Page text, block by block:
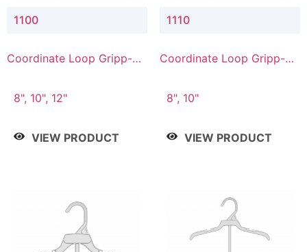
1100
Coordinate Loop Gripp-on
8", 10", 12"
VIEW PRODUCT
1110
Coordinate Loop Gripp-on
8", 10"
VIEW PRODUCT